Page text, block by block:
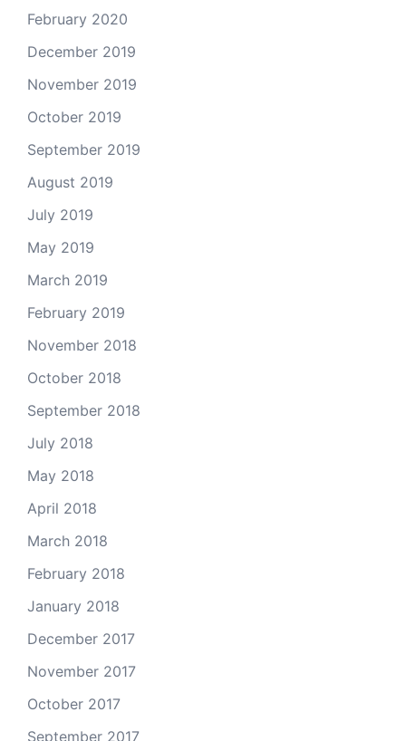
February 2020
December 2019
November 2019
October 2019
September 2019
August 2019
July 2019
May 2019
March 2019
February 2019
November 2018
October 2018
September 2018
July 2018
May 2018
April 2018
March 2018
February 2018
January 2018
December 2017
November 2017
October 2017
September 2017